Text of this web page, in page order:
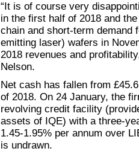
“It is of course very
in the first half of 2018 and
chain and short-term
emitting laser) wafers in
2018 revenues and
Nelson.
Net cash has fallen from
of 2018. On 24 January, the
revolving credit facility
assets of IQE) with a three-
1.45-1.95% per annum over
is undrawn.